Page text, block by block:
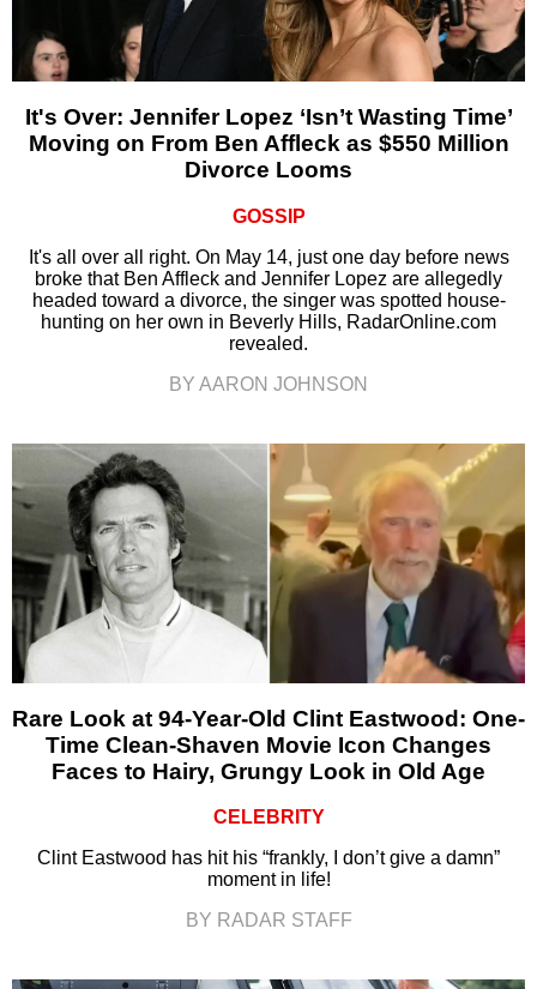
It's Over: Jennifer Lopez ‘Isn’t Wasting Time’
Moving on From Ben Affleck as $550 Million
Divorce Looms
GOSSIP
It's all over all right. On May 14, just one day before news
broke that Ben Affleck and Jennifer Lopez are allegedly
headed toward a divorce, the singer was spotted house-
hunting on her own in Beverly Hills, RadarOnline.com
revealed.
BY AARON JOHNSON
Rare Look at 94-Year-Old Clint Eastwood: One-
Time Clean-Shaven Movie Icon Changes
Faces to Hairy, Grungy Look in Old Age
CELEBRITY
Clint Eastwood has hit his “frankly, I don’t give a damn”
moment in life!
BY RADAR STAFF